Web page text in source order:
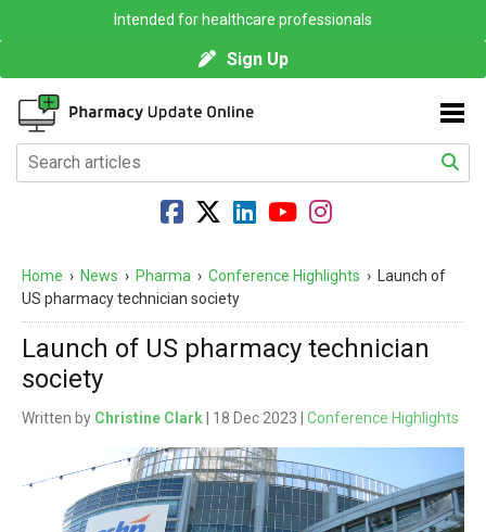
Intended for healthcare professionals
Sign Up
Home › News › Pharma › Conference Highlights › Launch of
US pharmacy technician society
Launch of US pharmacy technician
society
Written by Christine Clark | 18 Dec 2023 | Conference Highlights